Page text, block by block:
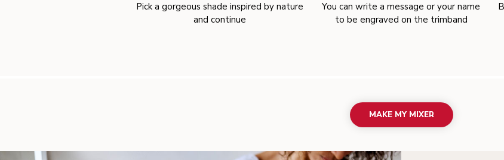
Pick a gorgeous shade inspired by nature
and continue
You can write a message or your name
to be engraved on the trimband
MAKE MY MIXER